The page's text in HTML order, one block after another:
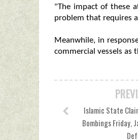
"The impact of these
problem that requires
Meanwhile, in
commercial vessels as
Islamic State
Bombings Friday,